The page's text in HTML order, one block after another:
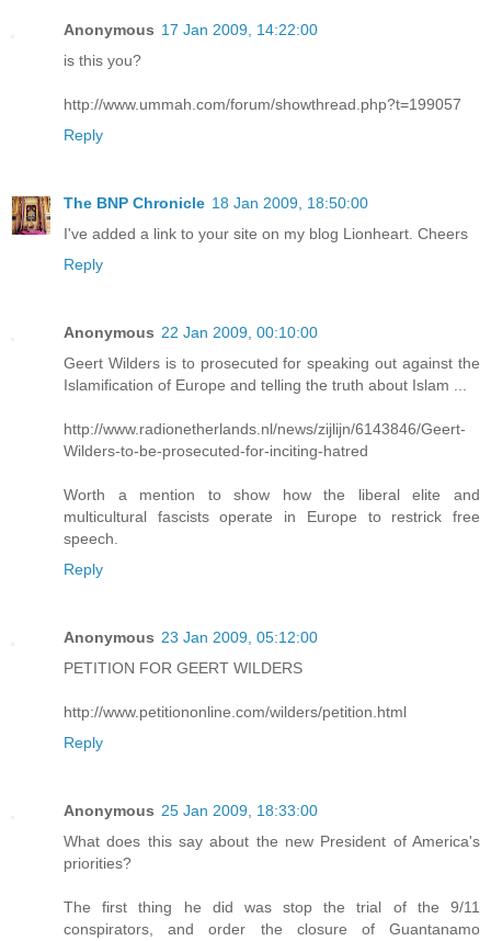
Anonymous 17 Jan 2009, 14:22:00
is this you?
http://www.ummah.com/forum/showthread.php?t=199057
Reply
The BNP Chronicle 18 Jan 2009, 18:50:00
I've added a link to your site on my blog Lionheart. Cheers
Reply
Anonymous 22 Jan 2009, 00:10:00
Geert Wilders is to prosecuted for speaking out against the
Islamification of Europe and telling the truth about Islam ...
http://www.radionetherlands.nl/news/zijlijn/6143846/Geert-
Wilders-to-be-prosecuted-for-inciting-hatred
Worth a mention to show how the liberal elite and
multicultural fascists operate in Europe to restrick free
speech.
Reply
Anonymous 23 Jan 2009, 05:12:00
PETITION FOR GEERT WILDERS
http://www.petitiononline.com/wilders/petition.html
Reply
Anonymous 25 Jan 2009, 18:33:00
What does this say about the new President of America's
priorities?
The first thing he did was stop the trial of the 9/11
conspirators, and order the closure of Guantanamo